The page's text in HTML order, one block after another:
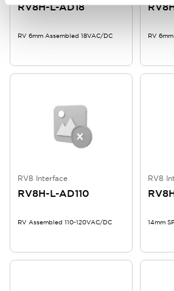
RV8H-L-AD18
RV 6mm Assembled 18VAC/DC RV
RV8 Interface
RV8H-L-AD110
RV Assembled 110-120VAC/DC
RV8
14mm